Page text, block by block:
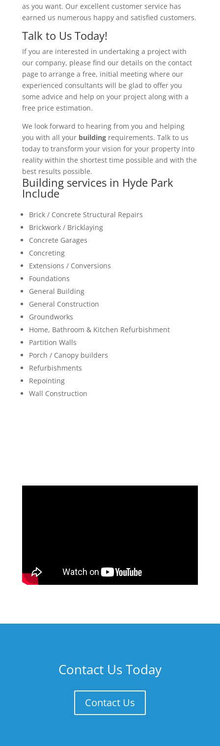
as you want. Our excellent customer service has
earned us numerous happy and satisfied customers.
Talk to Us Today!
If you are interested in undertaking a project with
our company, please find our details on the contact
page to arrange a free, initial meeting where our
experienced consultants will be glad to offer you
some advice and help on your project along with a
free price estimation.
We look forward to hearing from you and helping
you with all your buildingrequirements. Talk to us
today to transform your vision for your property into
reality within the shortest time possible and with the
best results possible.
Building services in Hyde Park
Include
Brick / Concrete Structural Repairs
Brickwork / Bricklaying
Concrete Garages
Concreting
Extensions / Conversions
Foundations
General Building
General Construction
Groundworks
Home, Bathroom & Kitchen Refurbishment
Partition Walls
Porch / Canopy builders
Refurbishments
Repointing
Wall Construction
Contact Us Today
Contact Us